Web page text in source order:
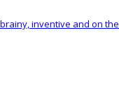
inventive and on